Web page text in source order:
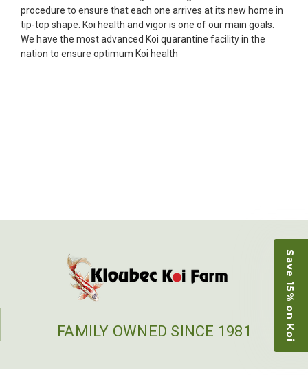
Ellen was a pleasure to deal with. I had ordered 7
fish, but when the weather became a bit
unpredictable, she worked with me to ship them at
a time of my choosing. They arrived in fine shape
★★★★★
Picked up some channel cat and minnows to
people to work with
procedure to ensure that each one arrives at its new home in
tip-top shape. Koi health and vigor is one of our main goals.
We have the most advanced Koi quarantine facility in the
nation to ensure optimum Koi health
FAMILY OWNED SINCE 1981 Save 15% on Koi